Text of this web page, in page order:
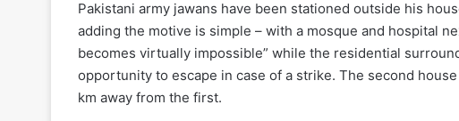
Pakistani army jawans have been stationed outside his
adding the motive is simple – with a mosque and hospital
becomes virtually impossible” while the residential
opportunity to escape in case of a strike. The second
km away from the first.